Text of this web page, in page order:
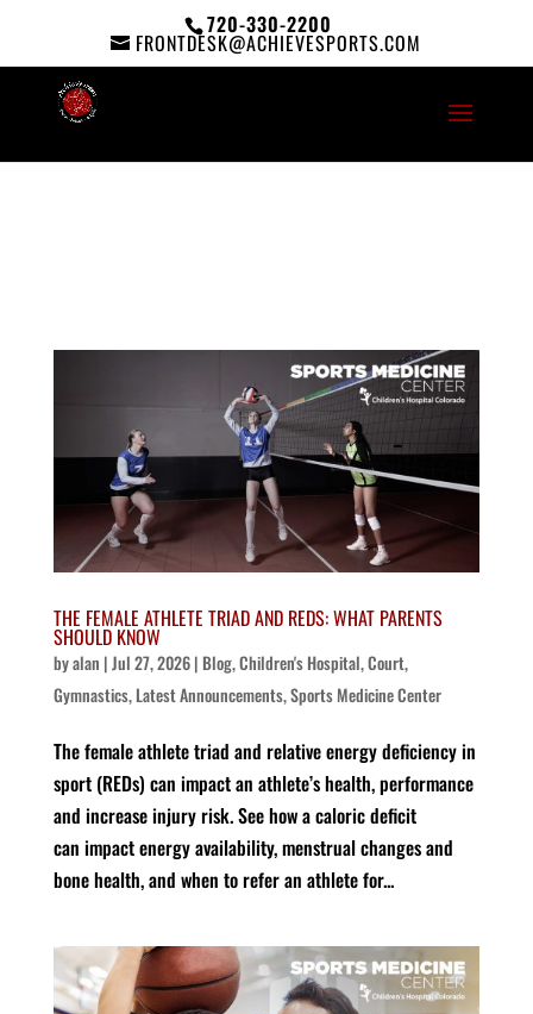
720-330-2200
FRONTDESK@ACHIEVESPORTS.COM
THE FEMALE ATHLETE TRIAD AND REDS: WHAT PARENTS
SHOULD KNOW
byalan |Jul 27, 2026| Blog,Children's Hospital,Court,
Gymnastics,Latest Announcements,Sports Medicine Center
The female athlete triad and relative energy deficiency in
sport (REDs) can impact an athlete’s health, performance
and increase injury risk. See how a caloric deficit
can impact energy availability, menstrual changes and
bone health, and when to refer an athlete for...